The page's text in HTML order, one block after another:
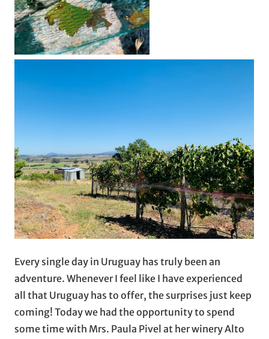
Every single day in Uruguay has truly been an
adventure. Whenever I feel like I have experienced
all that Uruguay has to offer, the surprises just keep
coming! Today we had the opportunity to spend
some time with Mrs. Paula Pivel at her winery Alto